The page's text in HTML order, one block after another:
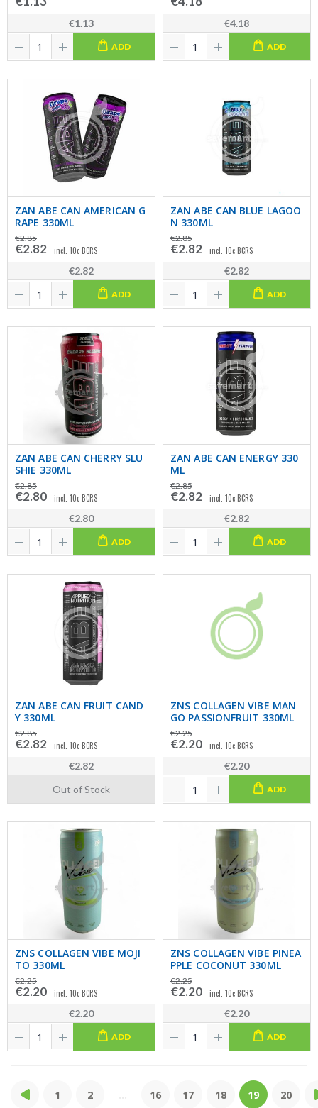
€1.13
ADD
€4.18
ADD
ZAN ABE CAN AMERICAN G
RAPE 330ML
€2.85
€2.82 incl. 10c BCRS
€2.82
ADD
ZAN ABE CAN BLUE LAGOO
N 330ML
€2.85
€2.82 incl. 10c BCRS
€2.82
ADD
ZAN ABE CAN CHERRY SLU
SHIE 330ML
€2.85
€2.80 incl. 10c BCRS
€2.80
ADD
ZAN ABE CAN ENERGY 330
ML
€2.85
€2.82 incl. 10c BCRS
€2.82
ADD
ZAN ABE CAN FRUIT CAND
Y 330ML
€2.85
€2.82 incl. 10c BCRS
€2.82
Out of Stock
ZNS COLLAGEN VIBE MAN
GO PASSIONFRUIT 330ML
€2.25
€2.20 incl. 10c BCRS
€2.20
ADD
ZNS COLLAGEN VIBE MOJI
TO 330ML
€2.25
€2.20 incl. 10c BCRS
€2.20
ADD
ZNS COLLAGEN VIBE PINEA
PPLE COCONUT 330ML
€2.25
€2.20 incl. 10c BCRS
€2.20
ADD
1 2 16 17 18 19 20